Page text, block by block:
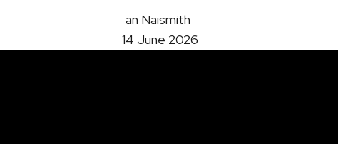
an Naismith
14 June 2026